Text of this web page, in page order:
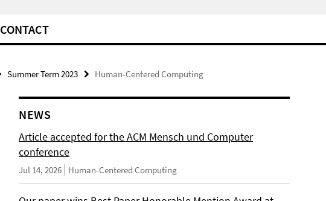
CONTACT
Summer Term 2023 Human-Centered Computing
NEWS
Article accepted for the ACM Mensch und Computer
conference
Jul 14, 2026 Human-Centered Computing